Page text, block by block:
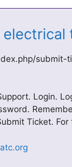
submit-
Login.
Ticket.